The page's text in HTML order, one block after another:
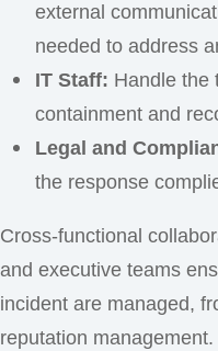
external
needed to address
IT Staff: Handle the
containment and
Legal and
the response
Cross-functional
and executive teams
incident are managed,
reputation management.